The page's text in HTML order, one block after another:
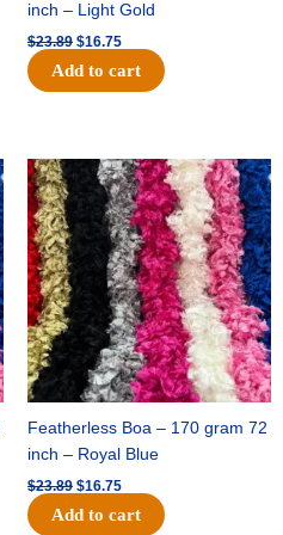
inch – Light Gold
$23.89 $16.75
Add to cart
Featherless Boa – 170 gram 72
inch – Royal Blue
$23.89
Original
price
was:
$23.89.
$16.75
Current
price
is:
$16.75.
Add to cart